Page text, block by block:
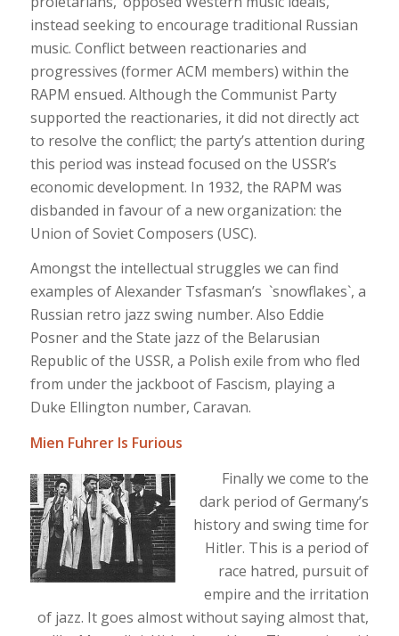
instead seeking to encourage traditional Russian
music. Conflict between reactionaries and
progressives (former ACM members) within the
RAPM ensued. Although the Communist Party
supported the reactionaries, it did not directly act
to resolve the conflict; the party’s attention during
this period was instead focused on the USSR’s
economic development. In 1932, the RAPM was
disbanded in favour of a new organization: the
Union of Soviet Composers (USC).
Amongst the intellectual struggles we can find
examples of Alexander Tsfasman’s `snowflakes`, a
Russian retro jazz swing number. Also Eddie
Posner and the State jazz of the Belarusian
Republic of the USSR, a Polish exile from who fled
from under the jackboot of Fascism, playing a
Duke Ellington number, Caravan.
Mien Fuhrer Is Furious
Finally we come to the
dark period of Germany’s
history and swing time for
Hitler. This is a period of
race hatred, pursuit of
empire and the irritation
of jazz. It goes almost without saying almost that,